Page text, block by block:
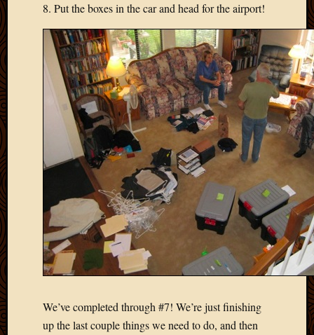
8. Put the boxes in the car and head for the airport!
We’ve completed through #7! We’re just finishing
up the last couple things we need to do, and then